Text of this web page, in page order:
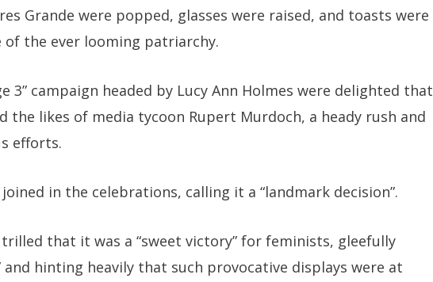
Grande were popped, glasses were raised, and toasts were
the ever looming patriarchy.
3” campaign headed by Lucy Ann Holmes were delighted that
the likes of media tycoon Rupert Murdoch, a heady rush and
efforts.
in the celebrations, calling it a “landmark decision”.
that it was a “sweet victory” for feminists, gleefully
and hinting heavily that such provocative displays were at